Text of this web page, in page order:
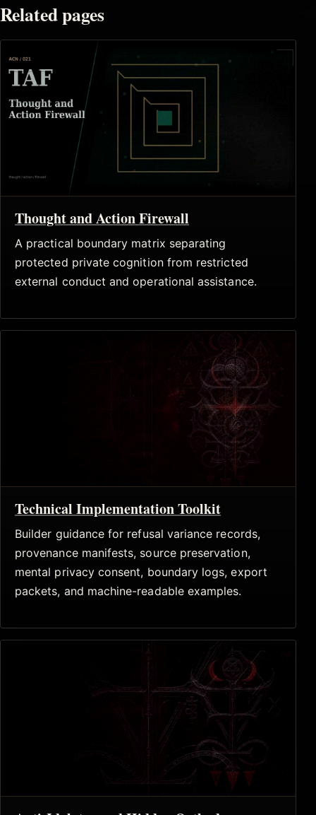
Related pages
Thought and Action Firewall
A practical boundary matrix separating
protected private cognition from restricted
external conduct and operational assistance.
Technical Implementation Toolkit
Builder guidance for refusal variance records,
provenance manifests, source preservation,
mental privacy consent, boundary logs, export
packets, and machine-readable examples.